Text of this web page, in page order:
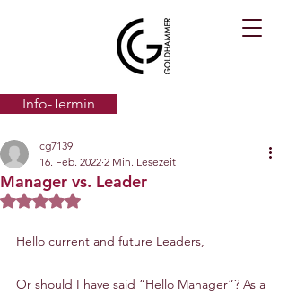
Info-Termin
Manager vs. Leader
cg7139
16. Feb. 2022 2 Min. Lesezeit
Mit NaN von 5 Sternen bewertet.
Hello current and future Leaders,
Or should I have said “Hello Manager”? As a